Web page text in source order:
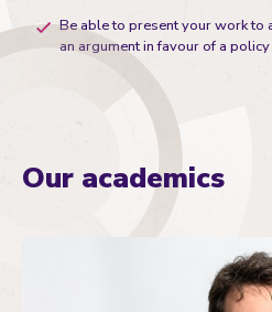
Be able to present your work to
an argument in favour of a
Our academics